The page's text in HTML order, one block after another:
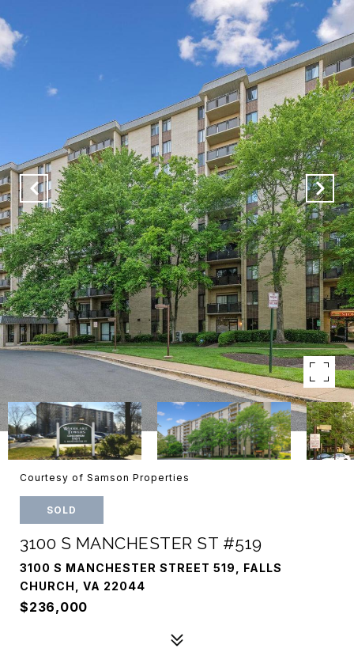
Courtesy of Samson Properties
SOLD
3100 S MANCHESTER ST #519
3100 S MANCHESTER STREET 519, FALLS
CHURCH, VA 22044
$236,000